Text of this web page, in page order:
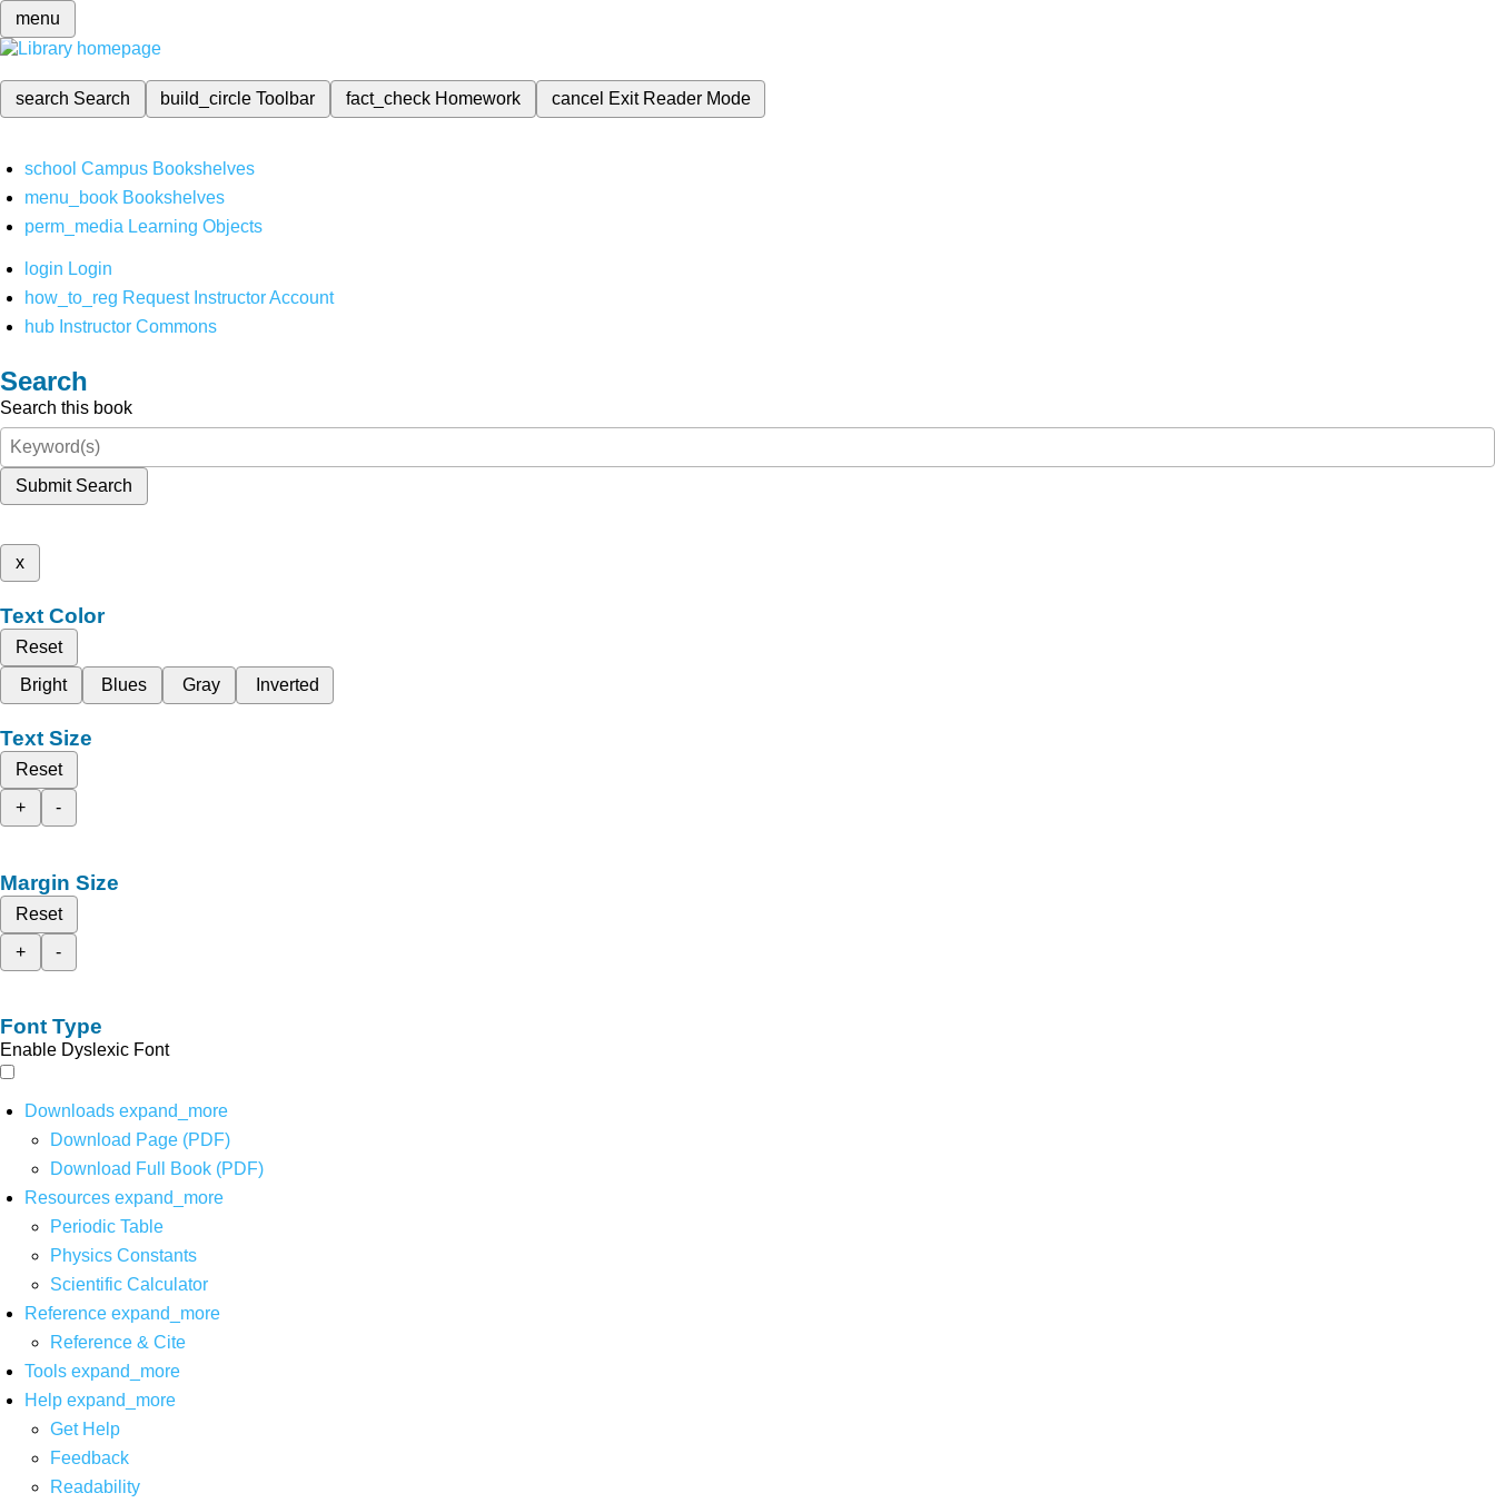
menu
search Search build_circleToolbar fact_check Homework cancel Exit Reader Mode
school Campus Bookshelves
menu_book Bookshelves
perm_media Learning Objects
login Login
how_to_reg Request Instructor Account
hub Instructor Commons
Search
Search this book
Submit Search
x
Text Color
Reset
Bright
Blues Gray Inverted
Text Size
Reset
+
-
Margin Size
Reset
+
-
Font Type
Enable Dyslexic Font
Downloads expand_more
Download Page (PDF)
Download Full Book (PDF)
Resources expand_more
Periodic Table
Physics Constants
Scientific Calculator
Reference expand_more
Reference & Cite
Tools expand_more
Help expand_more
Get Help
Feedback
Readability